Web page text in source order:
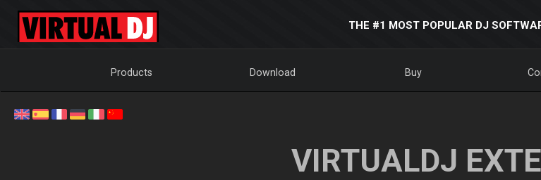
THE #1 MOST POPULAR DJ
Products Download Buy
VIRTUALDJ